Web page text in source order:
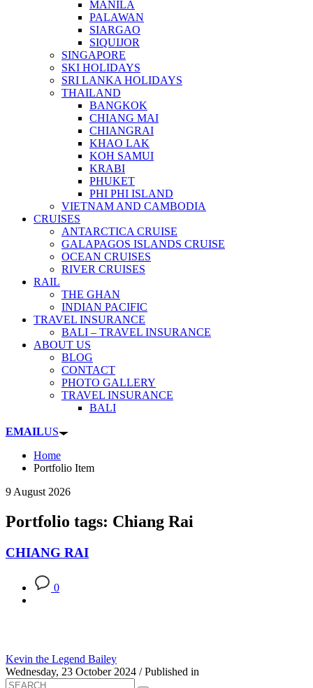
MANILA
PALAWAN
SIARGAO
SIQUIJOR
SINGAPORE
SKI HOLIDAYS
SRI LANKA HOLIDAYS
THAILAND
BANGKOK
CHIANG MAI
CHIANGRAI
KHAO LAK
KOH SAMUI
KRABI
PHUKET
PHI PHI ISLAND
VIETNAM AND CAMBODIA
CRUISES
ANTARCTICA CRUISE
GALAPAGOS ISLANDS CRUISE
OCEAN CRUISES
RIVER CRUISES
RAIL
THE GHAN
INDIAN PACIFIC
TRAVEL INSURANCE
BALI – TRAVEL INSURANCE
ABOUT US
BLOG
CONTACT
PHOTO GALLERY
TRAVEL INSURANCE
BALI
EMAILUS
Home
Portfolio Item
9 August 2026
Portfolio tags: Chiang Rai
CHIANG RAI
0
Kevin the Legend Bailey
Wednesday, 23 October 2024 / Published in